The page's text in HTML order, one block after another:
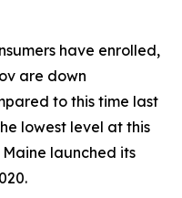
have enrolled,
are down
to this time last
lowest level at this
launched its